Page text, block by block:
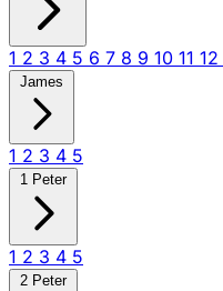
1 2 3 4 5 6 7 8 9 10 11 12
James
1 2 3 4 5
1 Peter
1 2 3 4 5
2 Peter